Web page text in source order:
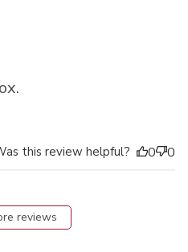
this review helpful? 0 0
reviews